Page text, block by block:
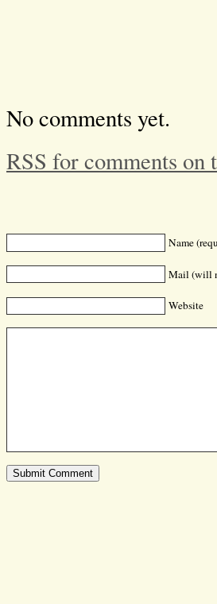
No comments yet.
RSS for comments on
Name
Mail (will
Website